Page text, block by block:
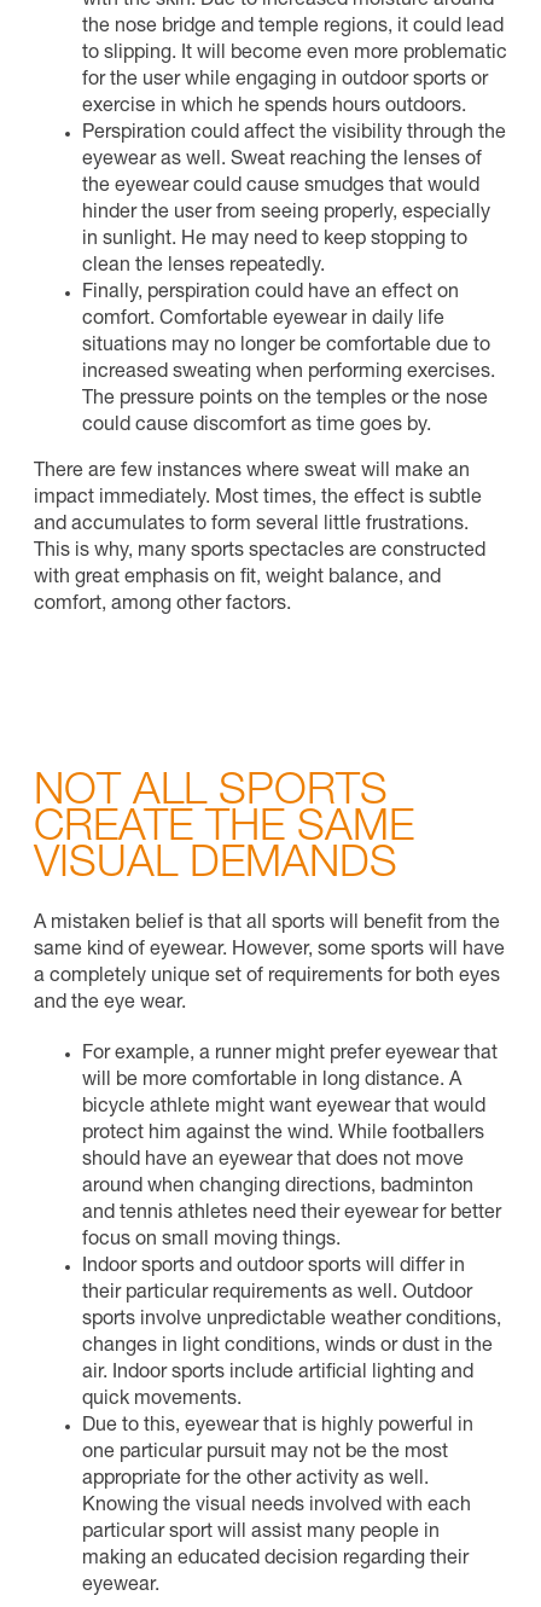
the nose bridge and temple regions, it could lead
to slipping. It will become even more problematic
for the user while engaging in outdoor sports or
exercise in which he spends hours outdoors.
Perspiration could affect the visibility through the
eyewear as well. Sweat reaching the lenses of
the eyewear could cause smudges that would
hinder the user from seeing properly, especially
in sunlight. He may need to keep stopping to
clean the lenses repeatedly.
Finally, perspiration could have an effect on
comfort. Comfortable eyewear in daily life
situations may no longer be comfortable due to
increased sweating when performing exercises.
The pressure points on the temples or the nose
could cause discomfort as time goes by.
There are few instances where sweat will make an
impact immediately. Most times, the effect is subtle
and accumulates to form several little frustrations.
This is why, many sports spectacles are constructed
with great emphasis on fit, weight balance, and
comfort, among other factors.
NOT ALL SPORTS
CREATE THE SAME
VISUAL DEMANDS
A mistaken belief is that all sports will benefit from the
same kind of eyewear. However, some sports will have
a completely unique set of requirements for both eyes
and the eye wear.
For example, a runner might prefer eyewear that
will be more comfortable in long distance. A
bicycle athlete might want eyewear that would
protect him against the wind. While footballers
should have an eyewear that does not move
around when changing directions, badminton
and tennis athletes need their eyewear for better
focus on small moving things.
Indoor sports and outdoor sports will differ in
their particular requirements as well. Outdoor
sports involve unpredictable weather conditions,
changes in light conditions, winds or dust in the
air. Indoor sports include artificial lighting and
quick movements.
Due to this, eyewear that is highly powerful in
one particular pursuit may not be the most
appropriate for the other activity as well.
Knowing the visual needs involved with each
particular sport will assist many people in
making an educated decision regarding their
eyewear.